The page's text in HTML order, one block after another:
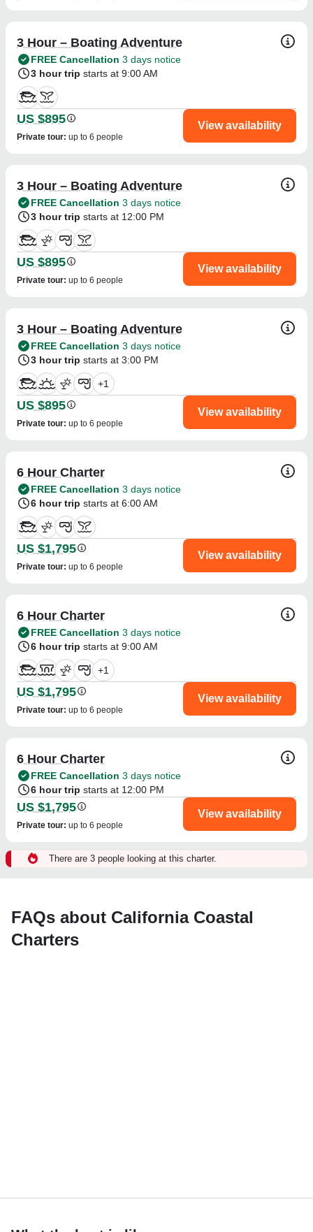
3 Hour – Boating Adventure
FREE Cancellation 3 days notice
3 hour trip starts at 9:00 AM
US $895
Private tour: up to 6 people
View availability
3 Hour – Boating Adventure
FREE Cancellation 3 days notice
3 hour trip starts at 12:00 PM
US $895
Private tour: up to 6 people
View availability
3 Hour – Boating Adventure
FREE Cancellation 3 days notice
3 hour trip starts at 3:00 PM
+1
US $895
Private tour: up to 6 people
View availability
6 Hour Charter
FREE Cancellation 3 days notice
6 hour trip starts at 6:00 AM
US $1,795
Private tour: up to 6 people
View availability
6 Hour Charter
FREE Cancellation 3 days notice
6 hour trip starts at 9:00 AM
+1
US $1,795
Private tour: up to 6 people
View availability
6 Hour Charter
FREE Cancellation 3 days notice
6 hour trip starts at 12:00 PM
US $1,795
Private tour: up to 6 people
View availability
There are 3 people looking at this charter.
FAQs about California Coastal
Charters